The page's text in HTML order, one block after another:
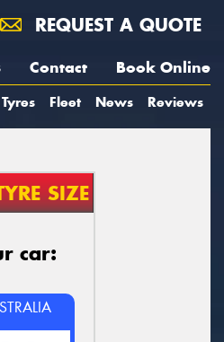
REQUEST A QUOTE
Contact Book Online
Fleet News Reviews
SIZE
car: